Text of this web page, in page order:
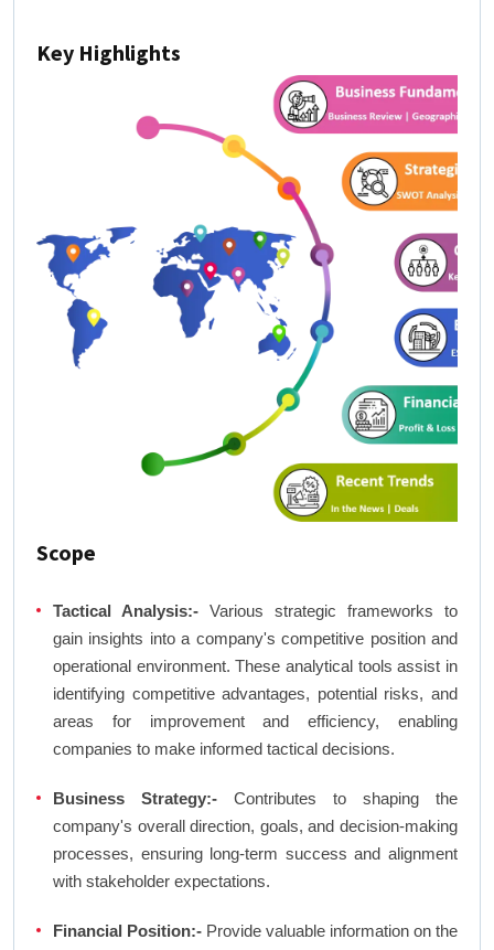
Key Highlights
Scope
Tactical Analysis:- Various strategic frameworks to
gain insights into a company's competitive position and
operational environment. These analytical tools assist in
identifying competitive advantages, potential risks, and
areas for improvement and efficiency, enabling
companies to make informed tactical decisions.
Business Strategy:- Contributes to shaping the
company's overall direction, goals, and decision-making
processes, ensuring long-term success and alignment
with stakeholder expectations.
Financial Position:- Provide valuable information on the